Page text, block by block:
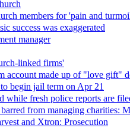
members for 'pain and
success was exaggerated
manager
linked firms'
account made up of "love gift"
begin jail term on Apr 21
while fresh police reports are
from managing charities:
and Xtron: Prosecution